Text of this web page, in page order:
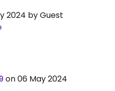
2024 by Guest
on 06 May 2024